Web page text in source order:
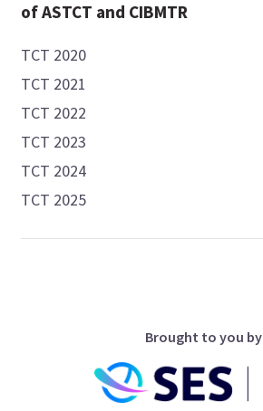
of ASTCT and CIBMTR
TCT 2020
TCT 2021
TCT 2022
TCT 2023
TCT 2024
TCT 2025
Brought to you by